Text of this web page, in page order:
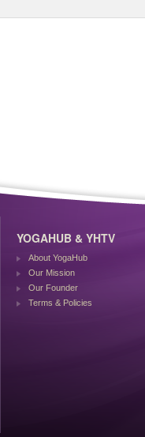
YOGAHUB & YHTV
About YogaHub
Our Mission
Our Founder
Terms & Policies